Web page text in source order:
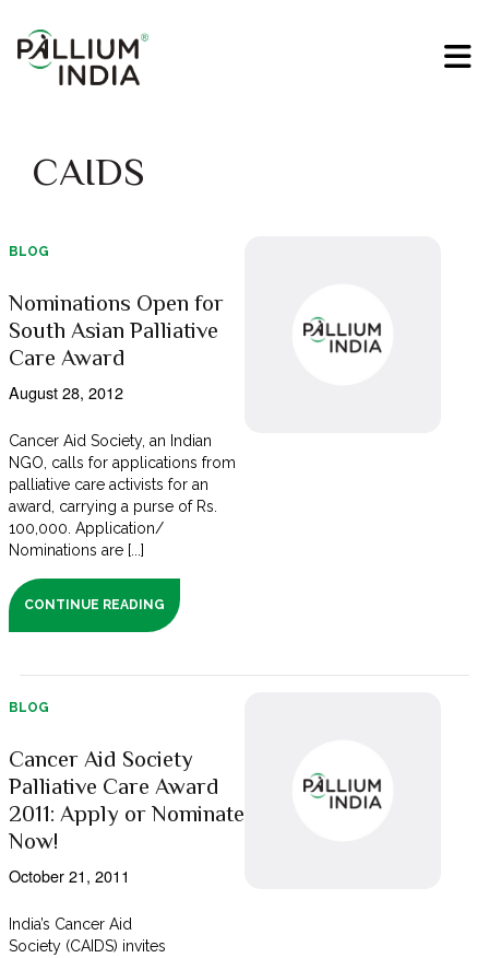
CAIDS
BLOG
Nominations Open for
South Asian Palliative
Care Award
August 28, 2012
Cancer Aid Society, an Indian
NGO, calls for applications from
palliative care activists for an
award, carrying a purse of Rs.
100,000. Application/
Nominations are [...]
CONTINUE READING
BLOG
Cancer Aid Society
Palliative Care Award
2011: Apply or Nominate
Now!
October 21, 2011
India’s Cancer Aid
Society (CAIDS) invites